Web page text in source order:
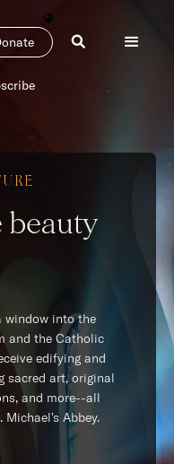
beauty
window into the
and the Catholic
edifying and
sacred art, original
and more--all
Abbey.